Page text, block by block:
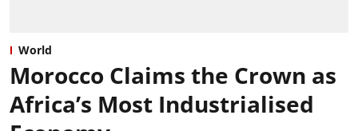
World
Morocco Claims the Crown as
Africa’s Most Industrialised